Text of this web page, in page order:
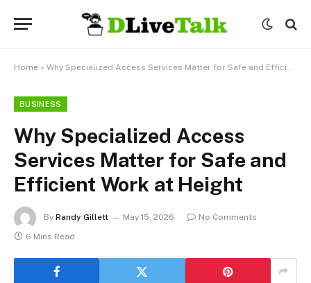
Home » Why Specialized Access Services Matter for Safe and Efficient Work at Height
BUSINESS
Why Specialized Access
Services Matter for Safe and
Efficient Work at Height
By Randy Gillett May 15, 2026
No Comments
6 Mins Read